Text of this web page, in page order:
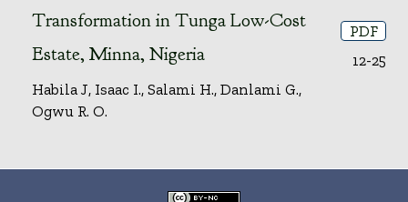
Transformation in Tunga Low-Cost
Estate, Minna, Nigeria
Habila J, Isaac I., Salami H., Danlami G.,
Ogwu R. O.
PDF
12-25